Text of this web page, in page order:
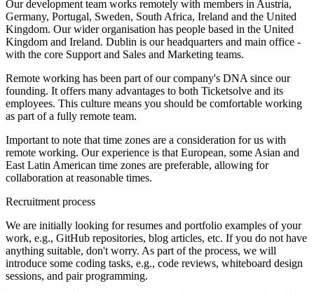
Our development team works remotely with members in Austria,
Germany, Portugal, Sweden, South Africa, Ireland and the United
Kingdom. Our wider organisation has people based in the United
Kingdom and Ireland. Dublin is our headquarters and main office -
with the core Support and Sales and Marketing teams.
Remote working has been part of our company's DNA since our
founding. It offers many advantages to both Ticketsolve and its
employees. This culture means you should be comfortable working
as part of a fully remote team.
Important to note that time zones are a consideration for us with
remote working. Our experience is that European, some Asian and
East Latin American time zones are preferable, allowing for
collaboration at reasonable times.
Recruitment process
We are initially looking for resumes and portfolio examples of your
work, e.g., GitHub repositories, blog articles, etc. If you do not have
anything suitable, don't worry. As part of the process, we will
introduce some coding tasks, e.g., code reviews, whiteboard design
sessions, and pair programming.